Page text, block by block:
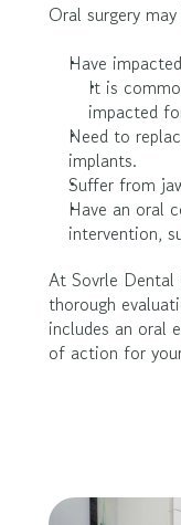
Oral surgery
Have
It is
impacted
Need to
implants.
Suffer from
Have an oral
intervention,
At Sovrle
thorough
includes an oral
of action for